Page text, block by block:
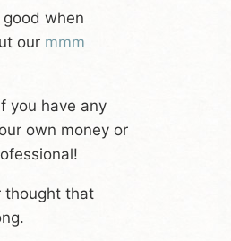
when
our mmm
you have any
own money or
thought that